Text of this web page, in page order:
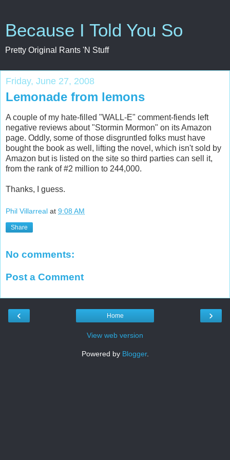
Because I Told You So
Pretty Original Rants 'N Stuff
Friday, June 27, 2008
Lemonade from lemons
A couple of my hate-filled "WALL-E" comment-fiends left
negative reviews about "Stormin Mormon" on its Amazon
page. Oddly, some of those disgruntled folks must have
bought the book as well, lifting the novel, which isn't sold by
Amazon but is listed on the site so third parties can sell it,
from the rank of #2 million to 244,000.
Thanks, I guess.
Phil Villarreal at 9:08 AM
Share
No comments:
Post a Comment
‹ ›
Home
View web version
Powered by Blogger.